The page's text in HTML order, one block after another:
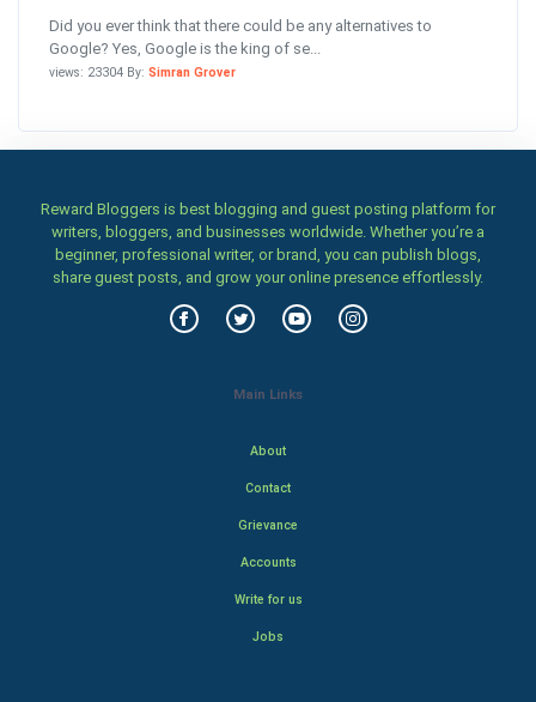
Did you ever think that there could be any alternatives to
Google? Yes, Google is the king of se...
views: 23304 By: Simran Grover
Reward Bloggers is best blogging and guest posting platform for
writers, bloggers, and businesses worldwide. Whether you’re a
beginner, professional writer, or brand, you can publish blogs,
share guest posts, and grow your online presence effortlessly.
Main Links
About
Contact
Grievance
Accounts
Write for us
Jobs